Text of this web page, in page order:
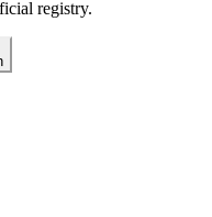
registry.